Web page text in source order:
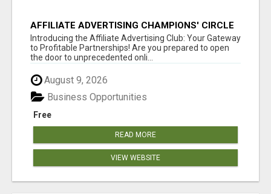
AFFILIATE ADVERTISING CHAMPIONS' CIRCLE
Introducing the Affiliate Advertising Club: Your Gateway
to Profitable Partnerships! Are you prepared to open
the door to unprecedented onli...
August 9, 2026
Free
Business Opportunities
READ MORE
VIEW WEBSITE